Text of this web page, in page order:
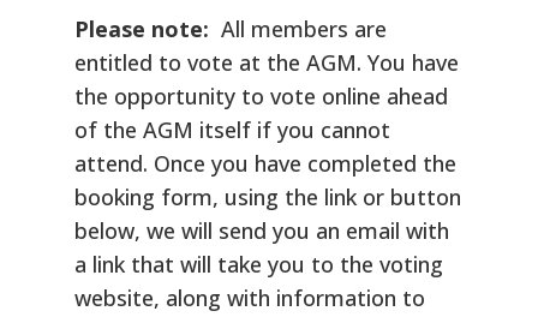
Please note: All members are
entitled to vote at the AGM. You have
the opportunity to vote online ahead
of the AGM itself if you cannot
attend. Once you have completed the
booking form, using the link or button
below, we will send you an email with
a link that will take you to the voting
website, along with information to